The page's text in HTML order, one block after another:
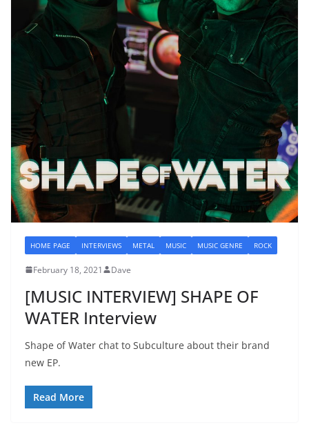
HOME PAGE INTERVIEWS METAL MUSIC MUSIC GENRE ROCK
February 18, 2021 Dave
[MUSIC INTERVIEW] SHAPE OF
WATER Interview
Shape of Water chat to Subculture about their brand
new EP.
Read More